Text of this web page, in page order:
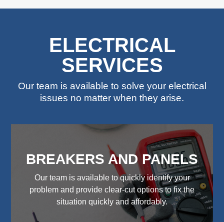
ELECTRICAL
SERVICES
Our team is available to solve your electrical
issues no matter when they arise.
BREAKERS AND PANELS
Our team is available to quickly identify your
problem and provide clear-cut options to fix the
situation quickly and affordably.